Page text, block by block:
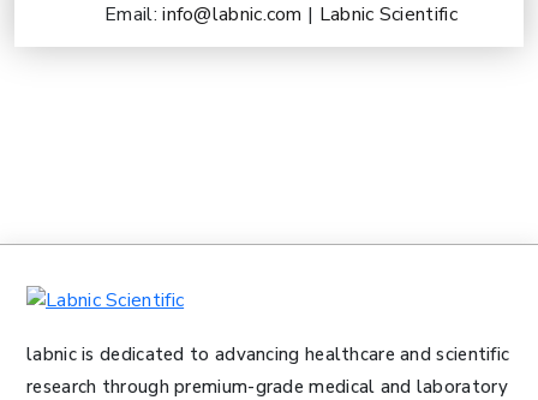
Email:info@labnic.com | Labnic Scientific
labnic is dedicated to advancing healthcare and scientific
research through premium-grade medical and laboratory